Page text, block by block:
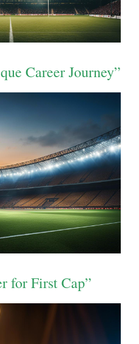
Career Journey”
for First Cap”